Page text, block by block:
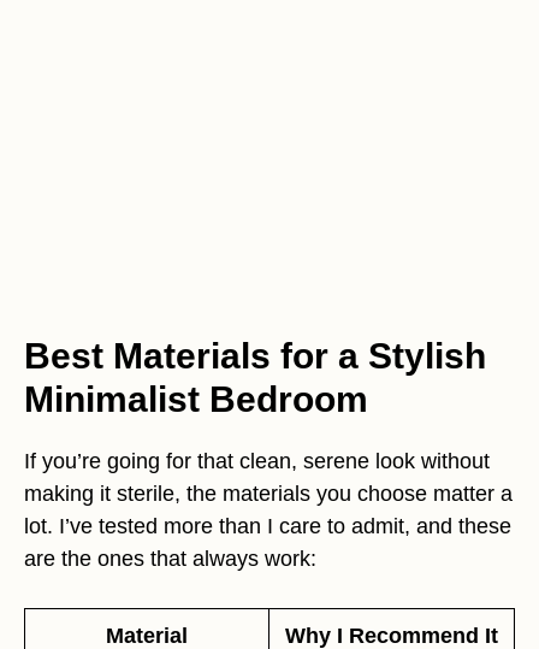
Best Materials for a Stylish
Minimalist Bedroom
If you’re going for that clean, serene look without
making it sterile, the materials you choose matter a
lot. I’ve tested more than I care to admit, and these
are the ones that always work:
Material Why I Recommend It